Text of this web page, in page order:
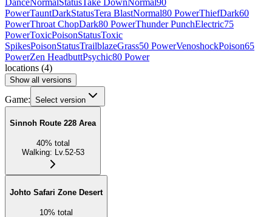
PowerTauntDarkStatusTera BlastNormal80 PowerThiefDark60
PowerThroat ChopDark80 PowerThunder PunchElectric75
PowerToxicPoisonStatusToxic
SpikesPoisonStatusTrailblazeGrass50 PowerVenoshockPoison65
PowerZen HeadbuttPsychic80 Power
locations (4)
Show all versions
Game: Select version
Sinnoh Route 228 Area
40% total
Walking: Lv.52-53
Johto Safari Zone Desert
10% total